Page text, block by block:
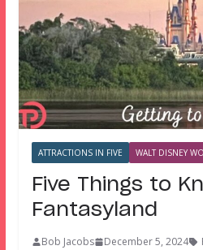
ATTRACTIONS IN FIVE WALT DISNEY
Five Things to
Fantasyland
Bob Jacobs December 5, 2024